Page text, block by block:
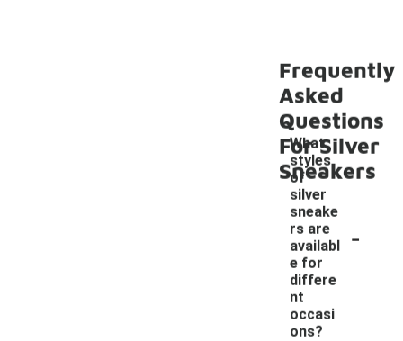
Frequently
Asked
Questions
For Silver
Sneakers
What
styles
of
silver
sneake
rs are
availabl
e for
differe
nt
occasi
ons?
-